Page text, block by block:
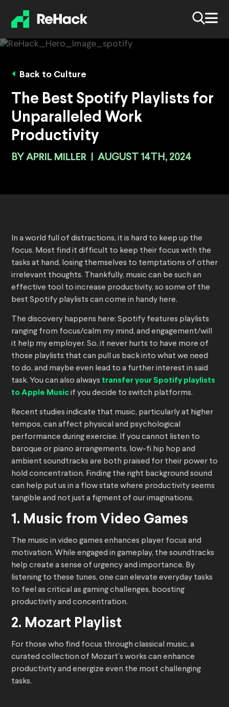
Back to Culture
The Best Spotify Playlists for
Unparalleled Work
Productivity
BY APRIL MILLER AUGUST 14TH, 2024
In a world full of distractions, it is hard to keep up the
focus. Most find it difficult to keep their focus with the
tasks at hand, losing themselves to temptations of other
irrelevant thoughts. Thankfully, music can be such an
effective tool to increase productivity, so some of the
best Spotify playlists can come in handy here.
The discovery happens here: Spotify features playlists
ranging from focus/calm my mind, and engagement/will
it help my employer. So, it never hurts to have more of
those playlists that can pull us back into what we need
to do, and maybe even lead to a further interest in said
task. You can also always transfer your Spotify playlists
to Apple Music if you decide to switch platforms.
Recent studies indicate that music, particularly at higher
tempos, can affect physical and psychological
performance during exercise. If you cannot listen to
baroque or piano arrangements, low-fi hip hop and
ambient soundtracks are both praised for their power to
hold concentration. Finding the right background sound
can help put us in a flow state where productivity seems
tangible and not just a figment of our imaginations.
1. Music from Video Games
The music in video games enhances player focus and
motivation. While engaged in gameplay, the soundtracks
help create a sense of urgency and importance. By
listening to these tunes, one can elevate everyday tasks
to feel as critical as gaming challenges, boosting
productivity and concentration.
2. Mozart Playlist
For those who find focus through classical music, a
curated collection of Mozart’s works can enhance
productivity and energize even the most challenging
tasks.